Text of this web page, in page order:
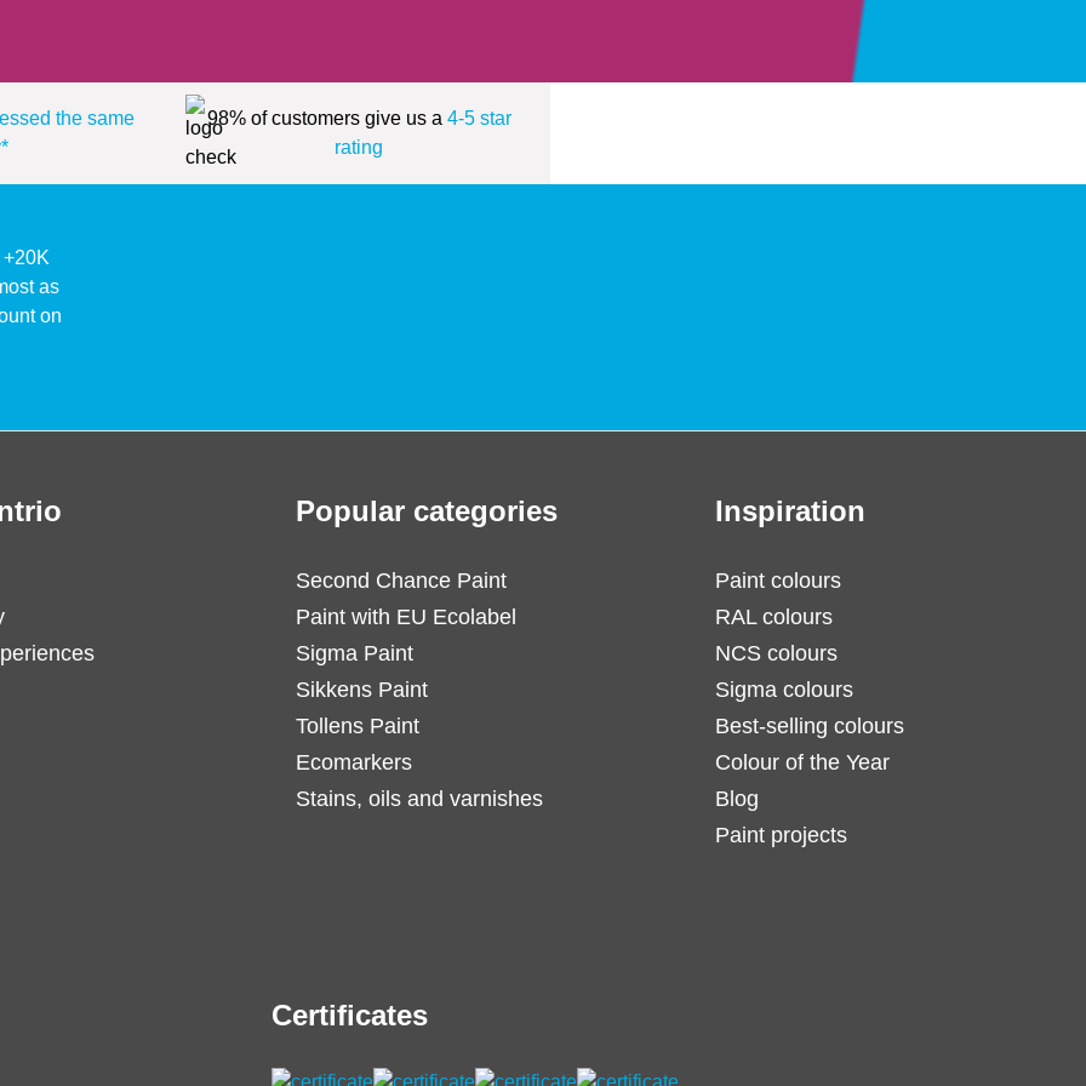
the same
98% of customers give us a 4-5 star
rating
as
on
Popular categories
Second Chance Paint
Paint with EU Ecolabel
Sigma Paint
Sikkens Paint
Tollens Paint
Ecomarkers
Stains, oils and varnishes
Inspiration
Paint colours
RAL colours
NCS colours
Sigma colours
Best-selling colours
Colour of the Year
Blog
Paint projects
Certificates